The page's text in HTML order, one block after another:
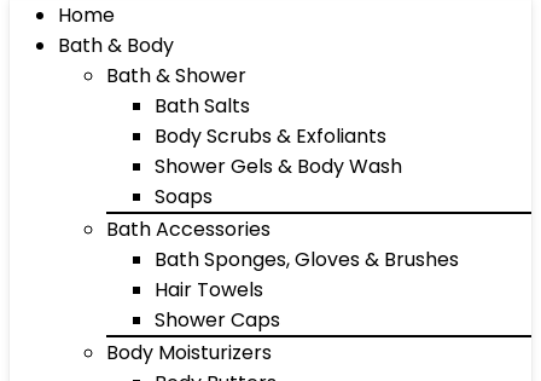
Home
Bath & Body
Bath & Shower
Bath Salts
Body Scrubs & Exfoliants
Shower Gels & Body Wash
Soaps
Bath Accessories
Bath Sponges, Gloves & Brushes
Hair Towels
Shower Caps
Body Moisturizers